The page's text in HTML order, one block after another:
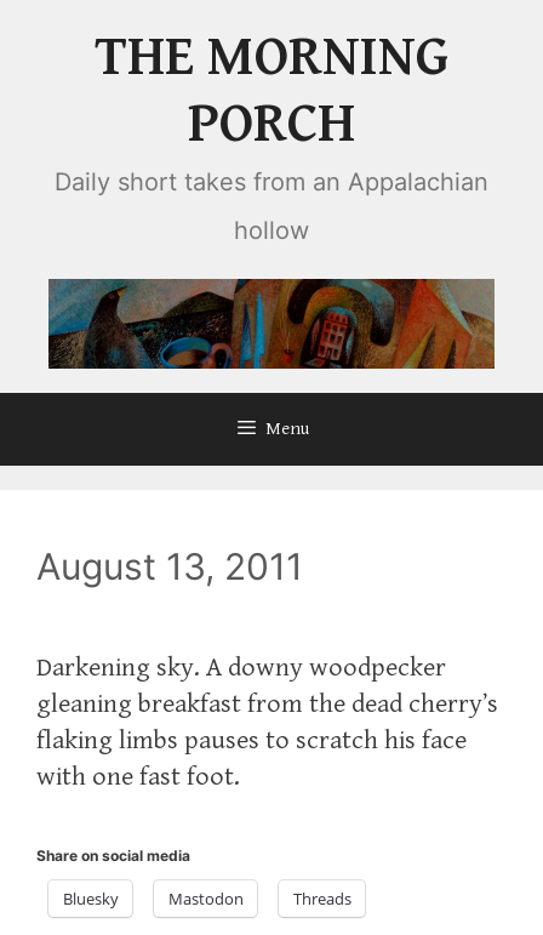
THE MORNING
PORCH
Daily short takes from an Appalachian
hollow
Menu
August 13, 2011
Darkening sky. A downy woodpecker
gleaning breakfast from the dead cherry’s
flaking limbs pauses to scratch his face
with one fast foot.
Share on social media
Bluesky Mastodon Threads